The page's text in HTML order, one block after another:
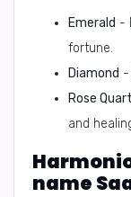
Emerald -
fortune.
Diamond -
Rose
and
name